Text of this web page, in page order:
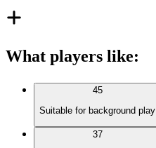
What players like:
45
Suitable for background play
37